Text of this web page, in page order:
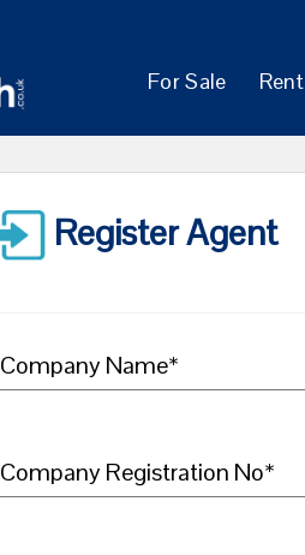
For Sale Rent
Register Agent
Company Name*
Company Registration No*